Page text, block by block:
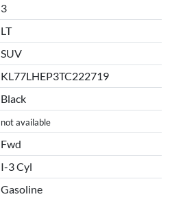
3
LT
SUV
KL77LHEP3TC222719
Black
not available
Fwd
I-3 Cyl
Gasoline